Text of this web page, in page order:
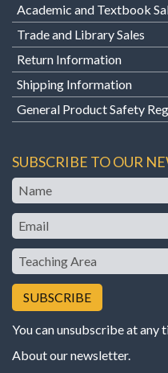
Academic and Textbook
Trade and Library Sales
Return Information
Shipping Information
General Product Safety
SUBSCRIBE TO OUR
Name
Email
Teaching
Area
You can unsubscribe at any
About our newsletter.